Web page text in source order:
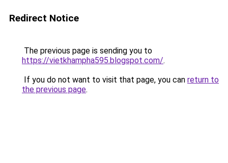
Redirect Notice
The previous page is sending you to
https://vietkhampha595.blogspot.com/.
If you do not want to visit that page, you can return to
the previous page.